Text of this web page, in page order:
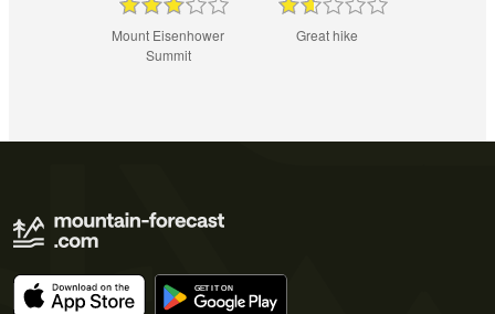
Mount Eisenhower
Summit
Great hike